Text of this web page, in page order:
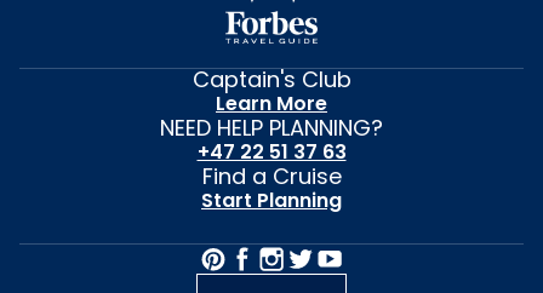
Captain's Club
Learn More
NEED HELP PLANNING?
+47 22 51 37 63
Find a Cruise
Start Planning